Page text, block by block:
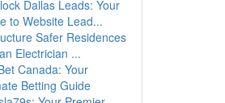
Dallas Leads: Your
to Website Lead...
Safer Residences
Electrician ...
Canada: Your
Betting Guide